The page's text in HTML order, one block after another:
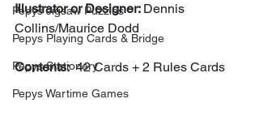
Pepys Jigsaw Puzzles
Pepys Playing Cards & Bridge
Pepys Stationery
Pepys Wartime Games
Illustrator or Designer: Dennis
Collins/Maurice Dodd
Contents:
  42 Cards + 2 Rules Cards